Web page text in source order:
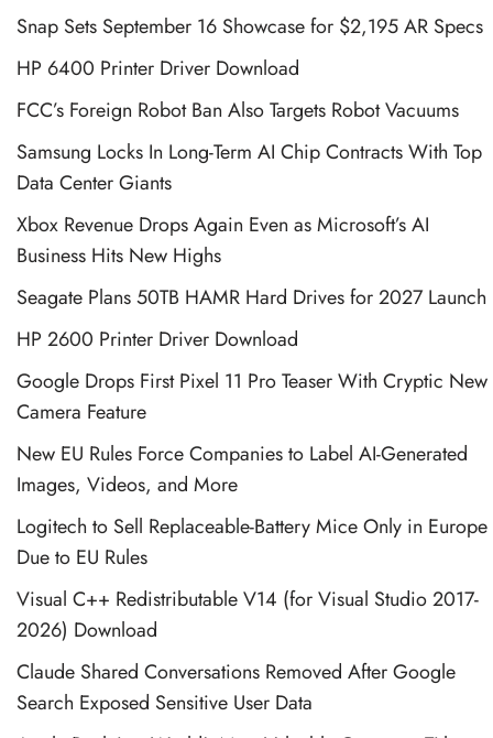
Snap Sets September 16 Showcase for $2,195 AR Specs
HP 6400 Printer Driver Download
FCC’s Foreign Robot Ban Also Targets Robot Vacuums
Samsung Locks In Long-Term AI Chip Contracts With Top
Data Center Giants
Xbox Revenue Drops Again Even as Microsoft’s AI
Business Hits New Highs
Seagate Plans 50TB HAMR Hard Drives for 2027 Launch
HP 2600 Printer Driver Download
Google Drops First Pixel 11 Pro Teaser With Cryptic New
Camera Feature
New EU Rules Force Companies to Label AI-Generated
Images, Videos, and More
Logitech to Sell Replaceable-Battery Mice Only in Europe
Due to EU Rules
Visual C++ Redistributable V14 (for Visual Studio 2017-
2026) Download
Claude Shared Conversations Removed After Google
Search Exposed Sensitive User Data